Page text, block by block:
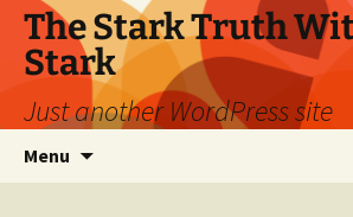
Skip
content
The Stark Truth
Stark
Just another WordPress site
Menu